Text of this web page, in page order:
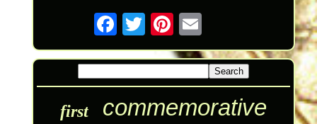
first commemorative